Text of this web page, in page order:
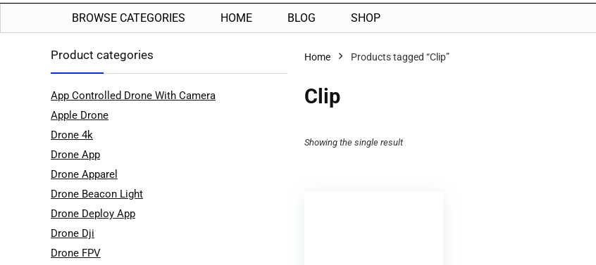
BROWSE CATEGORIES HOME BLOG SHOP
Product categories
App Controlled Drone With Camera
Apple Drone
Drone 4k
Drone App
Drone Apparel
Drone Beacon Light
Drone Deploy App
Drone Dji
Drone FPV
Home Products tagged “Clip”
Clip
Showing the single result